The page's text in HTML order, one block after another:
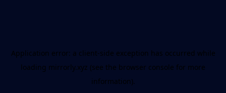
Application error: a client-side exception has occurred while
loading mirrorly.xyz (see the browser console for more
information).